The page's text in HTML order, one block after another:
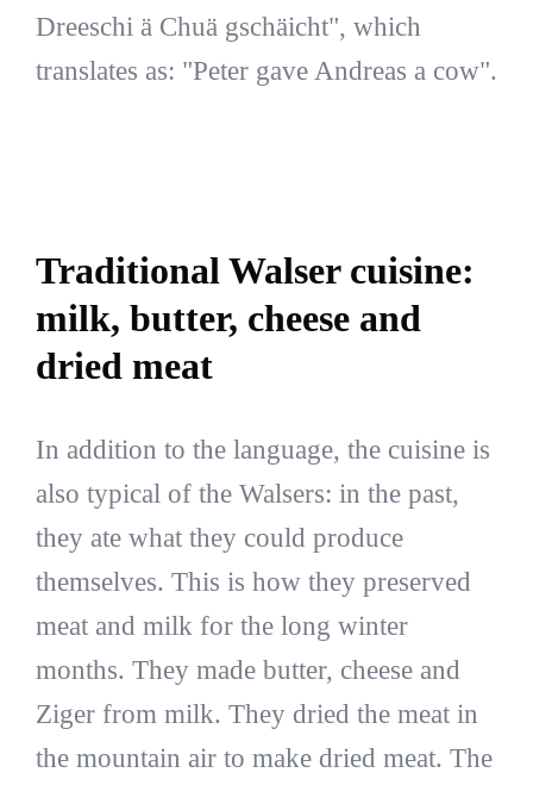
Dreeschi ä Chuä gschäicht", which
translates as: "Peter gave Andreas a cow".
Traditional Walser cuisine:
milk, butter, cheese and
dried meat
In addition to the language, the cuisine is
also typical of the Walsers: in the past,
they ate what they could produce
themselves. This is how they preserved
meat and milk for the long winter
months. They made butter, cheese and
Ziger from milk. They dried the meat in
the mountain air to make dried meat. The